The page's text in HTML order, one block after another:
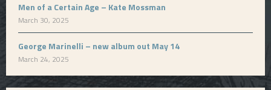
Men of a Certain Age – Kate Mossman
March 30, 2025
George Marinelli – new album out May 14
March 24, 2025